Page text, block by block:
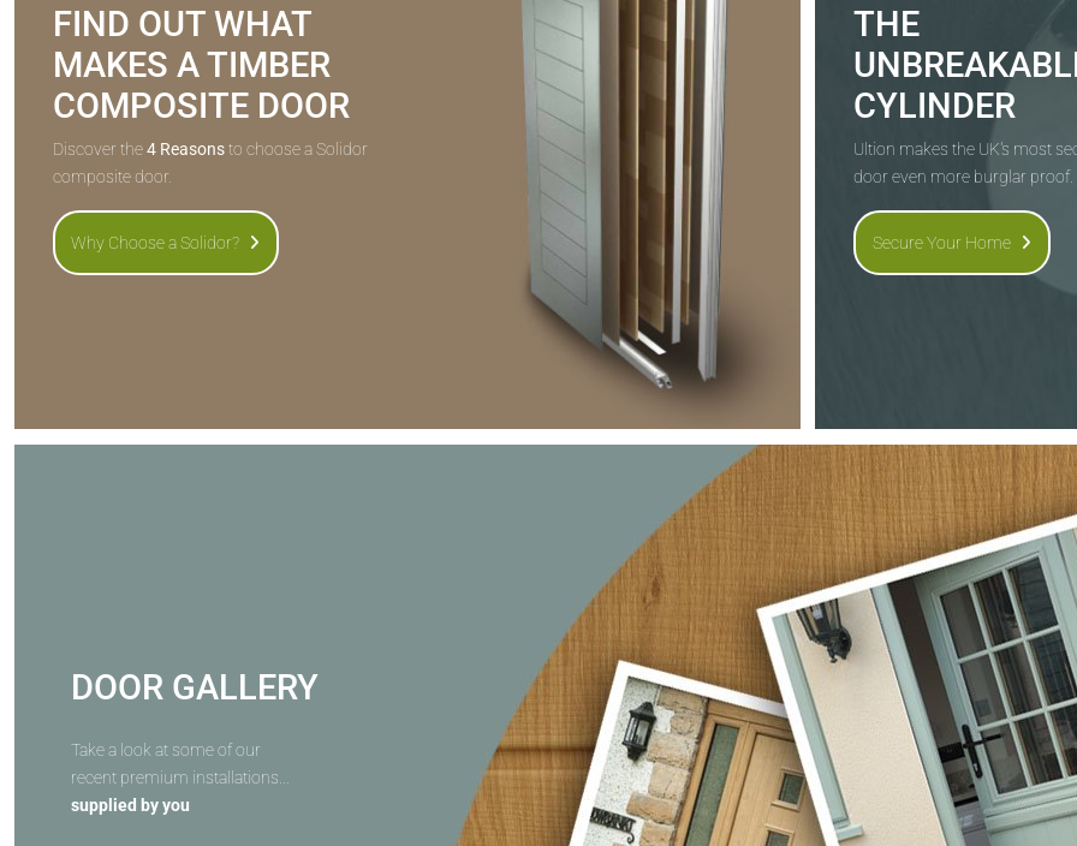
FIND OUT WHAT
MAKES A TIMBER
COMPOSITE DOOR
Discover the4 Reasonsto choose a Solidor
composite door.
Why Choose a Solidor?
THE
CYLINDER
Ultion makes the UK's most
door even more burglar proof.
Secure Your Home
DOOR GALLERY
Take a look at some of our
recent premium installations...
supplied by you